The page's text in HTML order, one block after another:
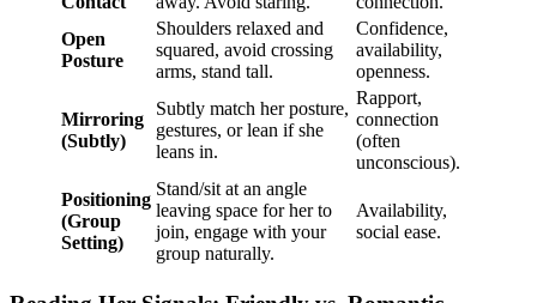
Open
Posture
Shoulders relaxed and
squared, avoid crossing
arms, stand tall.
Confidence,
availability,
openness.
Mirroring
(Subtly)
Subtly match her posture,
gestures, or lean if she
leans in.
Rapport,
connection
(often
unconscious).
Positioning
(Group
Setting)
Stand/sit at an angle
leaving space for her to
join, engage with your
group naturally.
Availability,
social ease.